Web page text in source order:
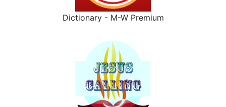
Dictionary - M-W Premium